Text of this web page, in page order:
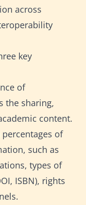
across
key
of
the sharing,
content.
of
such as
types of
ISBN), rights